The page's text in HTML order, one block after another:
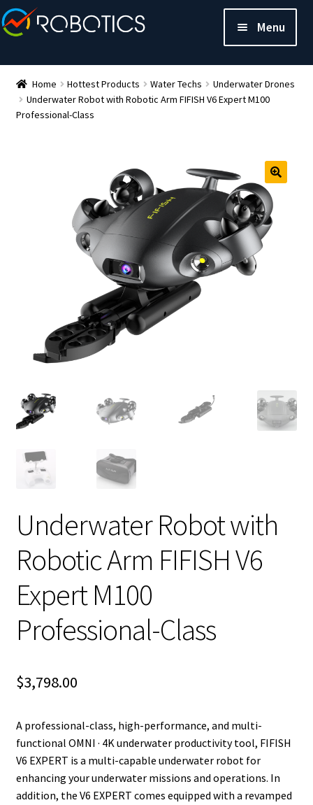
Menu
Home Hottest Products Water Techs
Underwater Drones
Underwater Robot with Robotic Arm FIFISH V6 Expert M100
Professional-Class
Underwater Robot with
Robotic Arm FIFISH V6
Expert M100
Professional-Class
$3,798.00
A professional-class, high-performance, and multi-
functional OMNI · 4K underwater productivity tool, FIFISH
V6 EXPERT is a multi-capable underwater robot for
enhancing your underwater missions and operations. In
addition, the V6 EXPERT comes equipped with a revamped